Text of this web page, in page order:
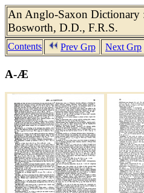
An Anglo-Saxon Dictionary
Bosworth, D.D., F.R.S.
Contents Prev Grp Next Grp
A-Æ